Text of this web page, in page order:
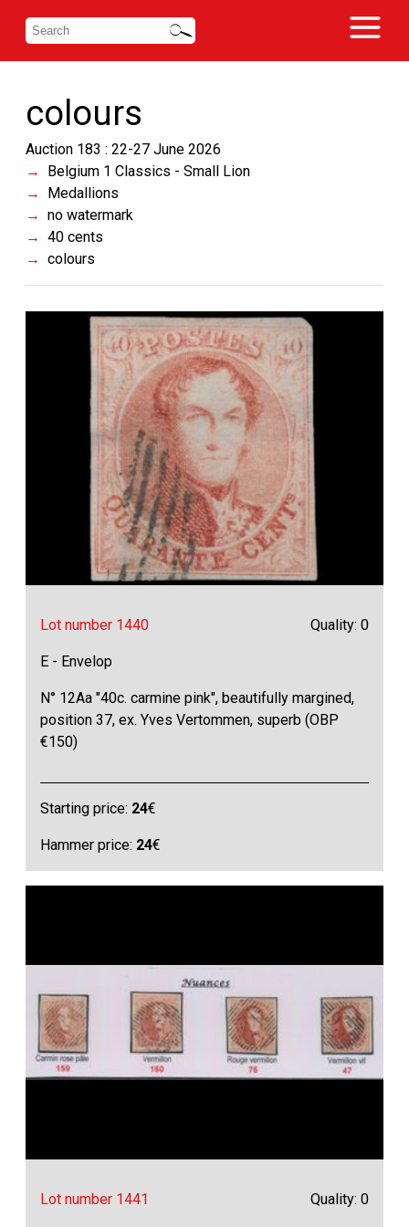
colours
Auction 183 : 22-27 June 2026
Belgium 1 Classics - Small Lion
Medallions
no watermark
40 cents
colours
Lot number 1440 Quality: 0
E - Envelop
N° 12Aa "40c. carmine pink", beautifully margined,
position 37, ex. Yves Vertommen, superb (OBP
€150)
Starting price: 24€
Hammer price: 24€
Lot number 1441 Quality: 0